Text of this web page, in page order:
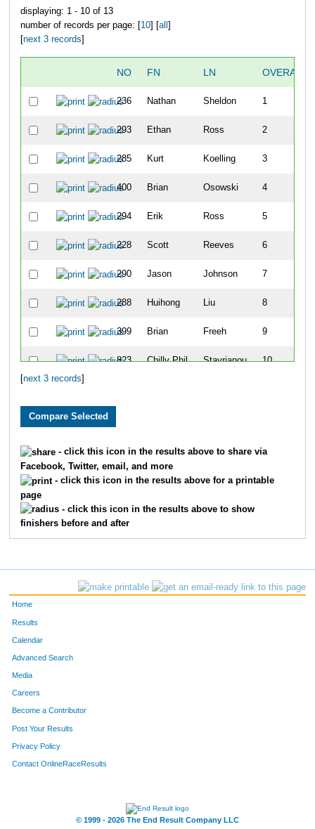
displaying: 1 - 10 of 13
number of records per page: [ 10] [ all
next 3 records
NO FN LN OVERALL
236 Nathan Sheldon 1
293 Ethan Ross 2
285 Kurt Koelling 3
400 Brian Osowski 4
294 Erik Ross 5
228 Scott Reeves 6
290 Jason Johnson 7
288 Huihong Liu 8
399 Brian Freeh 9
823 Chilly Phil Stavrianou
10
next 3 records
- click this icon in the results above to share via
Facebook, Twitter, email, and more
- click this icon in the results above for a printable
page
- click this icon in the results above to show
finishers before and after
Home
Results
Calendar
Advanced Search
Media
Careers
Become a Contributor
Post Your Results
Privacy Policy
Contact OnlineRaceResults
© 1999 - 2026 The End Result Company LLC